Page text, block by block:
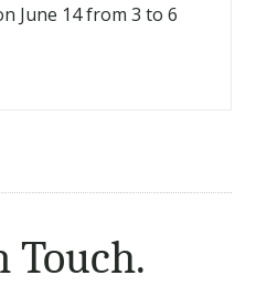
June 14 from 3 to 6
Touch.